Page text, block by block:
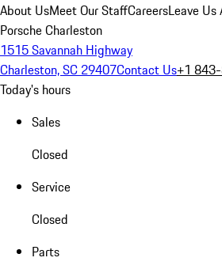
About UsMeet Our StaffCareersLeave Us
Porsche Charleston
1515 Savannah Highway
Charleston, SC 29407Contact Us+1
Today's hours
Sales
Closed
Service
Closed
Parts